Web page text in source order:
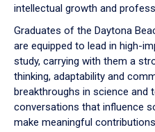
intellectual growth and
Graduates of the Daytona
are equipped to lead in high-
study, carrying with them a
thinking, adaptability and
breakthroughs in science and
conversations that influence
make meaningful